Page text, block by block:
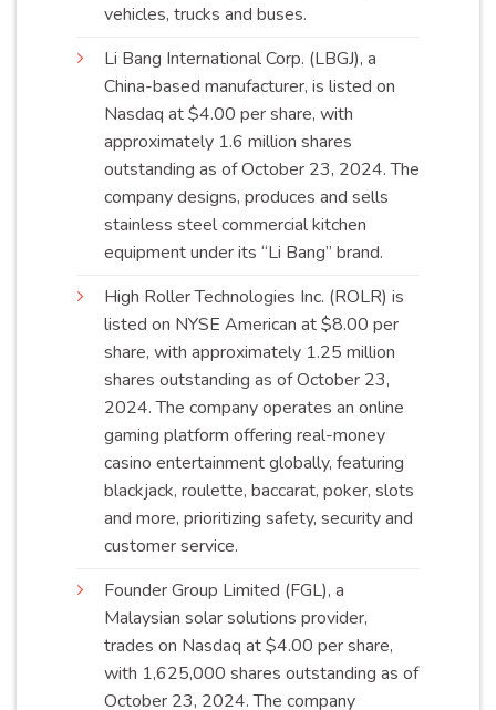
vehicles, trucks and buses.
Li Bang International Corp. (LBGJ), a
China-based manufacturer, is listed on
Nasdaq at $4.00 per share, with
approximately 1.6 million shares
outstanding as of October 23, 2024. The
company designs, produces and sells
stainless steel commercial kitchen
equipment under its “Li Bang” brand.
High Roller Technologies Inc. (ROLR) is
listed on NYSE American at $8.00 per
share, with approximately 1.25 million
shares outstanding as of October 23,
2024. The company operates an online
gaming platform offering real-money
casino entertainment globally, featuring
blackjack, roulette, baccarat, poker, slots
and more, prioritizing safety, security and
customerservice.
Founder Group Limited (FGL), a
Malaysian solar solutions provider,
trades on Nasdaq at $4.00 per share,
with 1,625,000 shares outstanding as of
October 23, 2024. The company